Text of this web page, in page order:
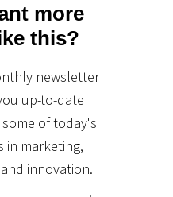
more
this?
newsletter
up-to-date
of today's
in marketing,
innovation.